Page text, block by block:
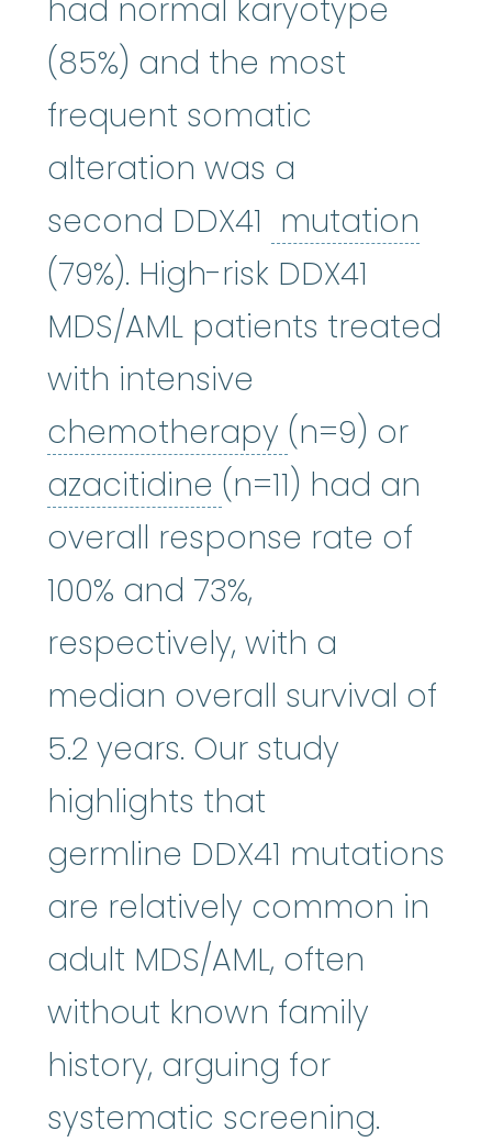
had normal karyotype
(85%) and the most
frequent somatic
alteration was a
second DDX41 mutation
(79%). High-risk DDX41
MDS/AML patients treated
with intensive
chemotherapy (n=9) or
azacitidine azacitidine:It
(n=11) had an
overall response rate of
100% and 73%,
respectively, with a
median overall survival of
5.2 years. Our study
highlights that
germline DDX41 mutations
are relatively common in
adult MDS/AML, often
without known family
history, arguing for
systematic screening.